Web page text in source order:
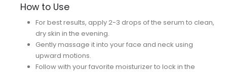
How to Use
For best results, apply 2-3 drops of the serum to clean,
dry skin in the evening.
Gently massage it into your face and neck using
upward motions.
Follow with your favorite moisturizer to lock in the